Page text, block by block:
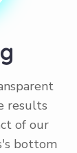
results
of our
bottom